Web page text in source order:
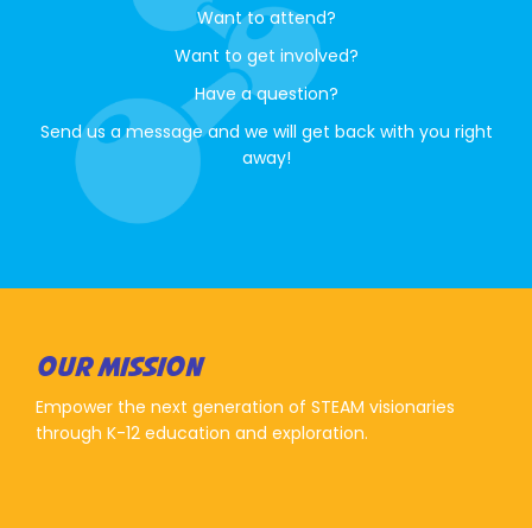
Want to attend?
Want to get involved?
Have a question?
Send us a message and we will get back with you right
away!
OUR MISSION
Empower the next generation of STEAM visionaries
through K-12 education and exploration.